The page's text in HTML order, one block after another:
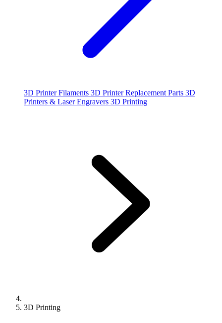
3D Printer Filaments 3D Printer Replacement Parts 3D
Printers & Laser Engravers 3D Printing
3D Printing